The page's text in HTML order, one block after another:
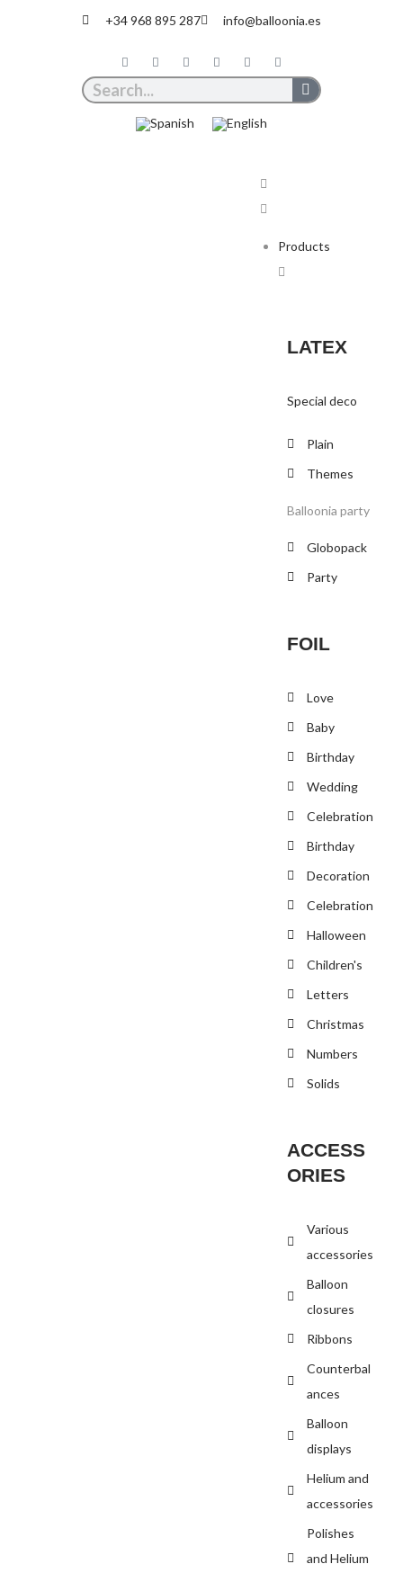
+34 968 895 287 info@balloonia.es
Products
LATEX
Special deco
Plain
Themes
Balloonia party
Globopack
Party
FOIL
Love
Baby
Birthday
Wedding
Celebration
Birthday
Decoration
Celebration
Halloween
Children's
Letters
Christmas
Numbers
Solids
ACCESS
ORIES
Various
accessories
Balloon
closures
Ribbons
Counterbal
ances
Balloon
displays
Helium and
accessories
Polishes
and Helium